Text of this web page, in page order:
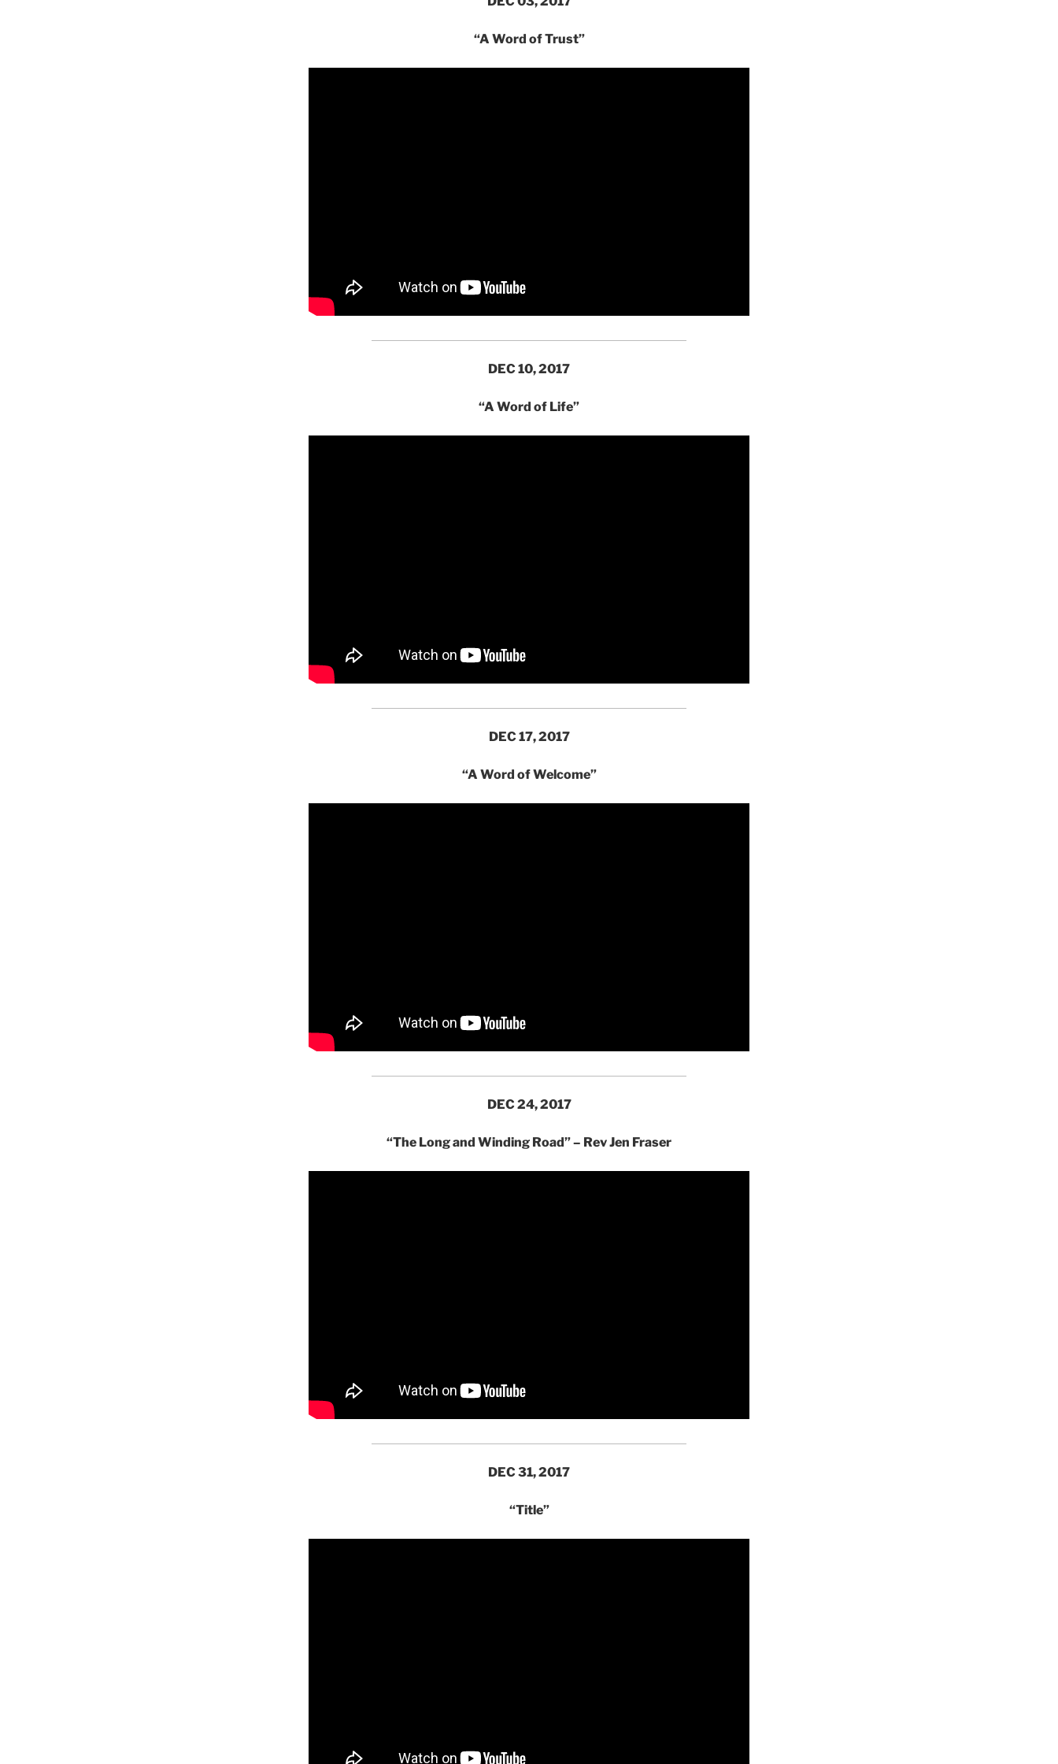
“A Word of Trust”
DEC 10, 2017
“A Word of Life”
DEC 17, 2017
“A Word of Welcome”
DEC 24, 2017
“The Long and Winding Road” – Rev Jen Fraser
DEC 31, 2017
“Title”